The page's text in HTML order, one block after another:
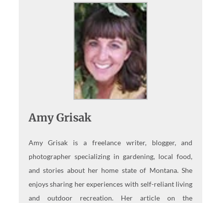
Amy Grisak
Amy Grisak is a freelance writer, blogger, and
photographer specializing in gardening, local food,
and stories about her home state of Montana. She
enjoys sharing her experiences with self-reliant living
and outdoor recreation. Her article on the